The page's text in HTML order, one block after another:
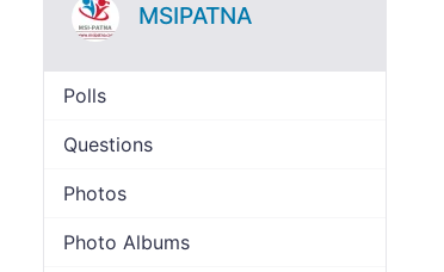
MSIPATNA
Polls
Questions
Photos
Photo Albums